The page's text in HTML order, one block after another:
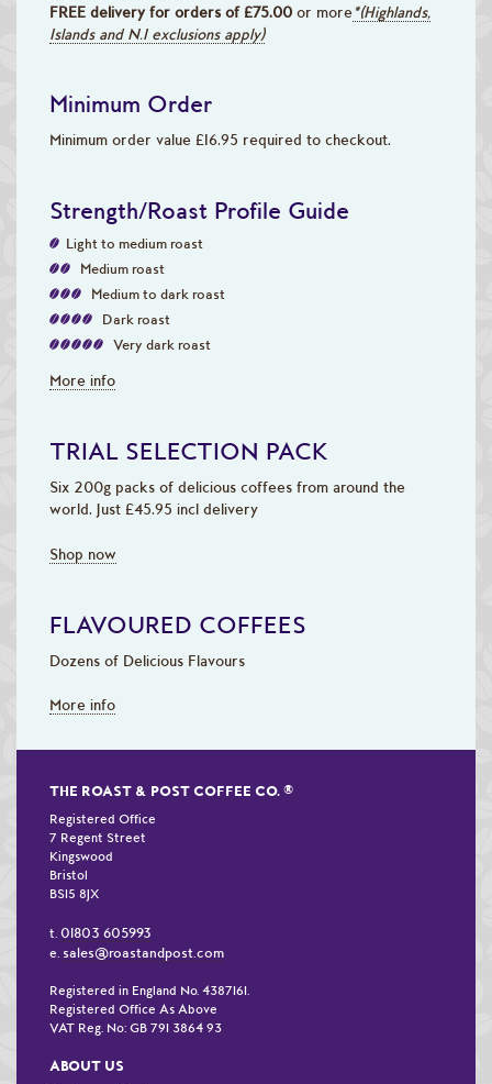
FREE delivery for orders of £75.00 or more*(Highlands,
Islands and N.I exclusions apply)
Minimum Order
Minimum order value £16.95 required to checkout.
Strength/Roast Profile Guide
Light to medium roast
Medium roast
Medium to dark roast
Dark roast
Very dark roast
More info
TRIAL SELECTION PACK
Six 200g packs of delicious coffees from around the
world. Just £45.95 incl delivery
Shop now
FLAVOURED COFFEES
Dozens of Delicious Flavours
More info
THE ROAST & POST COFFEE CO. ®
Registered Office
7 Regent Street
Kingswood
Bristol
BS15 8JX
t. 01803 605993
e. sales@roastandpost.com
Registered in England No. 4387161.
Registered Office As Above
VAT Reg. No: GB 791 3864 93
ABOUT US